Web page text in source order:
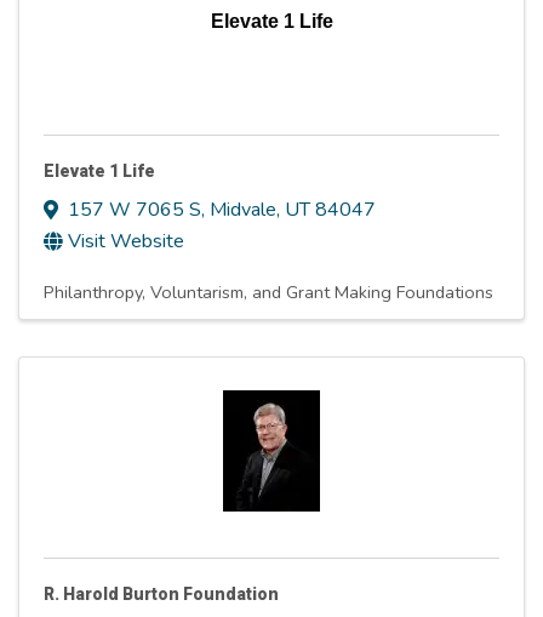
Elevate 1 Life
Elevate 1 Life
157 W 7065 S, Midvale, UT84047
Visit Website
Philanthropy, Voluntarism, and Grant Making Foundations
R. Harold Burton Foundation